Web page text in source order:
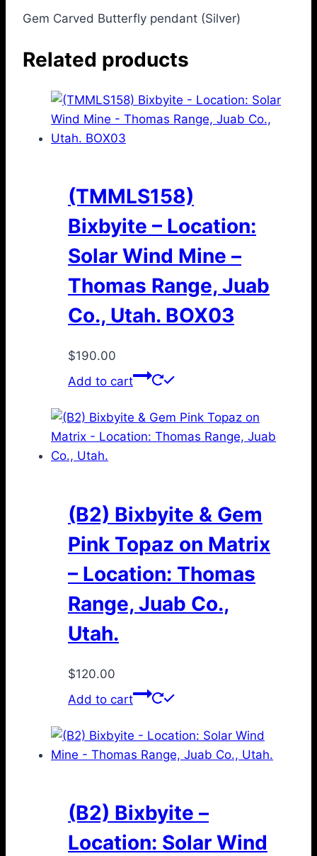
Gem Carved Butterfly pendant (Silver)
Related products
(TMMLS158)
Bixbyite – Location:
Solar Wind Mine –
Thomas Range, Juab
Co., Utah. BOX03
$190.00
Add to cart
(B2) Bixbyite & Gem
Pink Topaz on Matrix
– Location: Thomas
Range, Juab Co.,
Utah.
$120.00
Add to cart
(B2) Bixbyite –
Location: Solar Wind